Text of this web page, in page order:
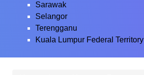
Sarawak
Selangor
Terengganu
Kuala Lumpur Federal Territory